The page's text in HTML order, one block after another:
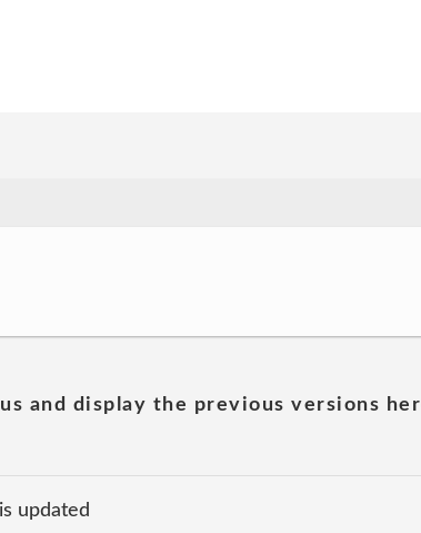
and display the previous versions
updated